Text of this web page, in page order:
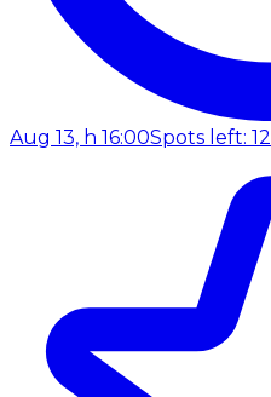
Aug 13, h 16:00Spots left: 12